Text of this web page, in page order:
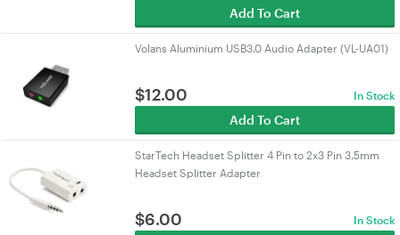
Add To Cart
Volans Aluminium USB3.0 Audio Adapter (VL-UA01)
$12.00 In Stock
Add To Cart
StarTech Headset Splitter 4 Pin to 2x3 Pin 3.5mm
Headset Splitter Adapter
$6.00 In Stock